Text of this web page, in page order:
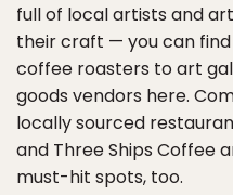
full of local artists and
their craft — you can
coffee roasters to art
goods vendors here.
locally sourced
and Three Ships Coffee
must-hit spots, too.